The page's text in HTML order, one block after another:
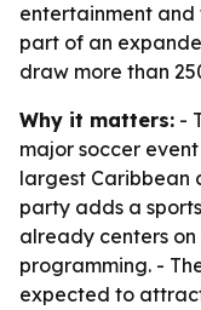
entertainment and
part of an
draw more than
Why it matters: -
major soccer
largest Caribbean
party adds a
already centers
programming. -
expected to